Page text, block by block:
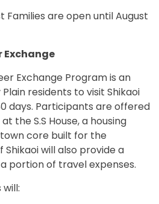
Families are open until August
Exchange
Exchange Program is an
residents to visit Shikaoi
days. Participants are offered
the S.S House, a housing
core built for the
will also provide a
portion of travel expenses.